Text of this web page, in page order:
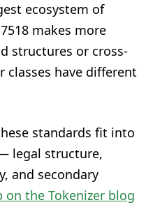
ecosystem of
makes more
structures or cross-
classes have different
standards fit into
legal structure,
and secondary
on the Tokenizer blog